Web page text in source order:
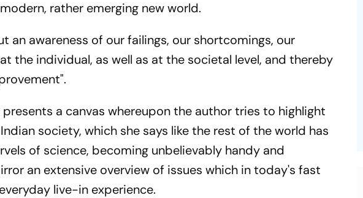
rather emerging new world.
an awareness of our failings, our shortcomings, our
the individual, as well as at the societal level, and thereby
a canvas whereupon the author tries to highlight
society, which she says like the rest of the world has
of science, becoming unbelievably handy and
an extensive overview of issues which in today's fast
live-in experience.